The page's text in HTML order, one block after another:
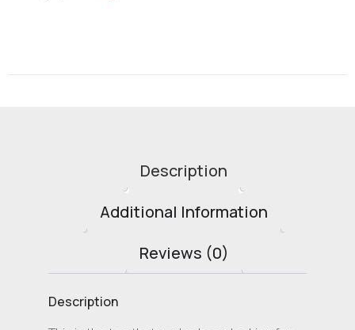
Description
Additional Information
Reviews (0)
Description